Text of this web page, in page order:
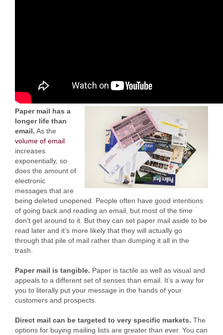
Paper mail has a
longer life than
email. As the
volume of email
increases
exponentially, so
does the amount of
electronic
messages that are
being deleted unopened. People often have good intentions
of going back and reading an email, but most of the time
don’t get around to it. But they can set paper mail aside to be
read later and it’s more likely that they will actually go
through that pile of mail rather than dumping it all in the
trash.
Paper mail is tangible. Paper is tactile as well as visual and
appeals to a different set of senses than email. It’s a way for
you to literally put your message in the hands of your
customers and prospects.
Direct mail can be targeted to very specific markets. The
options for buying mailing lists are greater than ever. You can